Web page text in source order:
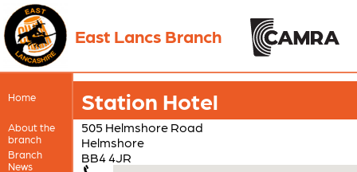
East Lancs Branch
Home
About the
branch
Branch
News
Station Hotel
505 Helmshore Road
Helmshore
BB4 4JR